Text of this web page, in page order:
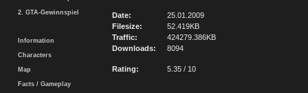
2. GTA-Gewinnspiel
Information
Characters
Map
Facts / Gameplay
Date:
25.01.2009
Filesize:
52.419KB
Traffic:
424279.386KB
Downloads:
8094
Rating: 5.35 / 10